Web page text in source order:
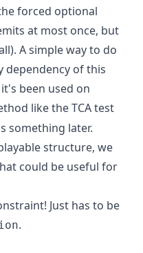
forced optional
at most once, but
A simple way to do
dependency of this
been used on
like the TCA test
something later.
structure, we
could be useful for
Just has to be
.